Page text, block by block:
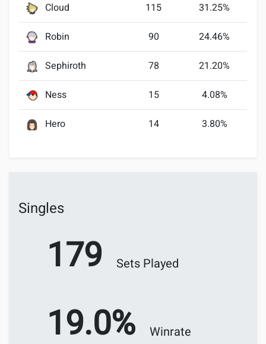
Cloud 115 31.25%
Robin 90 24.46%
Sephiroth 78 21.20%
Ness 15 4.08%
Hero 14 3.80%
Singles
179 Sets Played
19.0% Winrate